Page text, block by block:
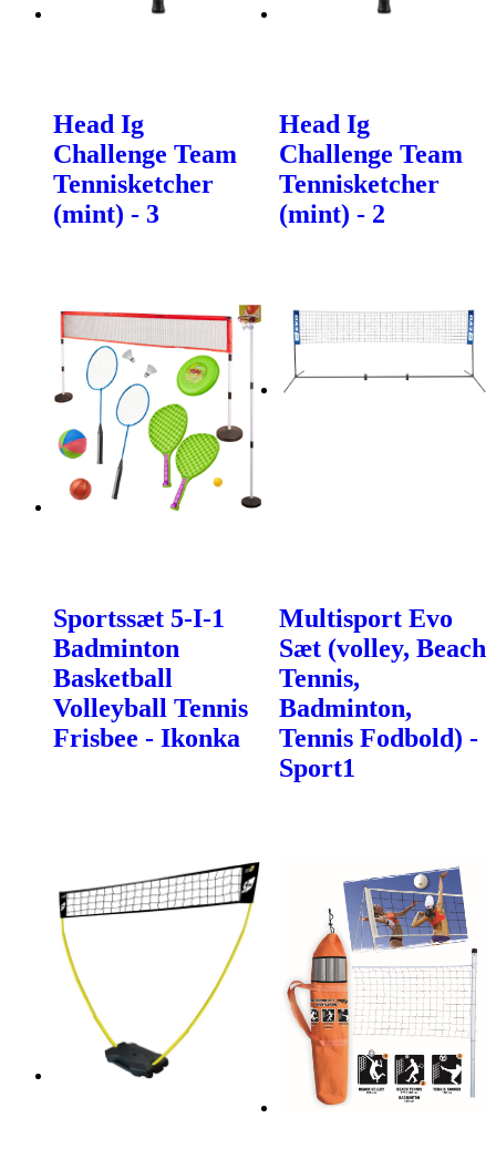
Head Ig
Challenge Team
Tennisketcher
(mint) - 3
Head Ig
Challenge Team
Tennisketcher
(mint) - 2
Sportssæt 5-I-1
Badminton
Basketball
Volleyball Tennis
Frisbee - Ikonka
Multisport Evo
Sæt (volley, Beach
Tennis,
Badminton,
Tennis Fodbold) -
Sport1